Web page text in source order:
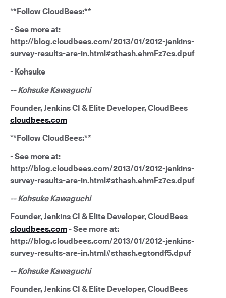
**Follow CloudBees:**
- See more at:
http://blog.cloudbees.com/2013/01/2012-jenkins-
survey-results-are-in.html#sthash.ehmFz7cs.dpuf
- Kohsuke
-- Kohsuke Kawaguchi
Founder, Jenkins CI & Elite Developer, CloudBees
cloudbees.com
**Follow CloudBees:**
- See more at:
http://blog.cloudbees.com/2013/01/2012-jenkins-
survey-results-are-in.html#sthash.ehmFz7cs.dpuf
-- Kohsuke Kawaguchi
Founder, Jenkins CI & Elite Developer, CloudBees
cloudbees.com- See more at:
http://blog.cloudbees.com/2013/01/2012-jenkins-
survey-results-are-in.html#sthash.egtondf5.dpuf
-- Kohsuke Kawaguchi
Founder, Jenkins CI & Elite Developer, CloudBees